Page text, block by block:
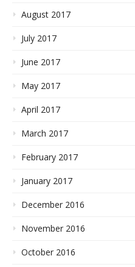
August 2017
July 2017
June 2017
May 2017
April 2017
March 2017
February 2017
January 2017
December 2016
November 2016
October 2016